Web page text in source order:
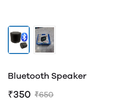
Bluetooth Speaker
₹350 ₹650